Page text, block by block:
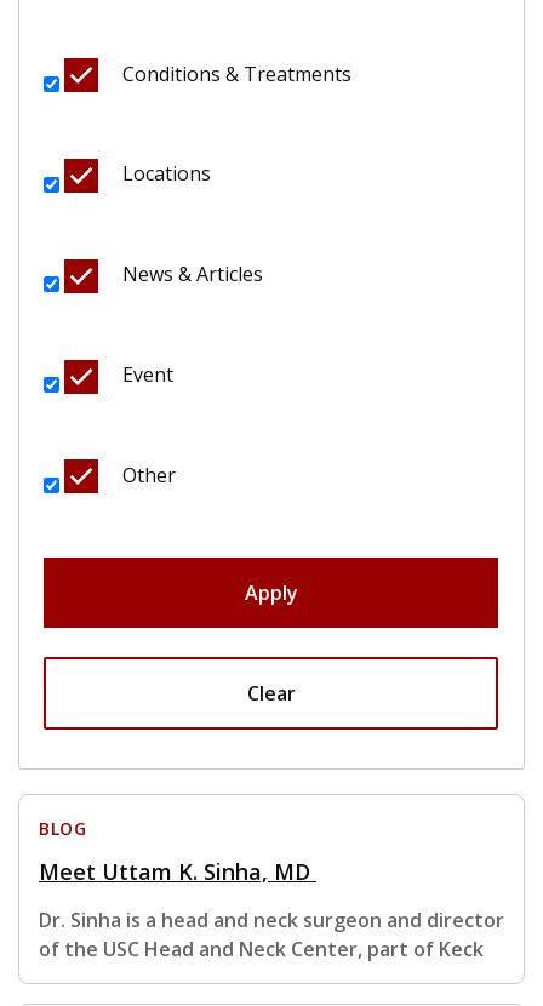
Conditions & Treatments
Locations
News & Articles
Event
Other
Apply
Clear
BLOG
Meet Uttam K. Sinha, MD
Dr. Sinha is a head and neck surgeon and director
of the USC Head and Neck Center, part of Keck